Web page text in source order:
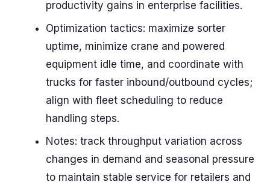
productivity gains in enterprise facilities.
Optimization tactics: maximize sorter
uptime, minimize crane and powered
equipment idle time, and coordinate with
trucks for faster inbound/outbound cycles;
align with fleet scheduling to reduce
handling steps.
Notes: track throughput variation across
changes in demand and seasonal pressure
to maintain stable service for retailers and